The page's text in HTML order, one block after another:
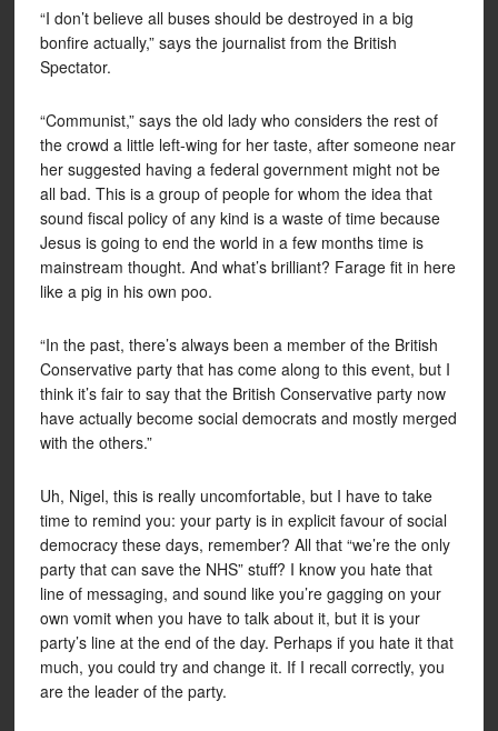
“I don’t believe all buses should be destroyed in a big
bonfire actually,” says the journalist from the British
Spectator.
“Communist,” says the old lady who considers the rest of
the crowd a little left-wing for her taste, after someone near
her suggested having a federal government might not be
all bad. This is a group of people for whom the idea that
sound fiscal policy of any kind is a waste of time because
Jesus is going to end the world in a few months time is
mainstream thought. And what’s brilliant? Farage fit in here
like a pig in his own poo.
“In the past, there’s always been a member of the British
Conservative party that has come along to this event, but I
think it’s fair to say that the British Conservative party now
have actually become social democrats and mostly merged
with the others.”
Uh, Nigel, this is really uncomfortable, but I have to take
time to remind you: your party is in explicit favour of social
democracy these days, remember? All that “we’re the only
party that can save the NHS” stuff? I know you hate that
line of messaging, and sound like you’re gagging on your
own vomit when you have to talk about it, but it is your
party’s line at the end of the day. Perhaps if you hate it that
much, you could try and change it. If I recall correctly, you
are the leader of the party.